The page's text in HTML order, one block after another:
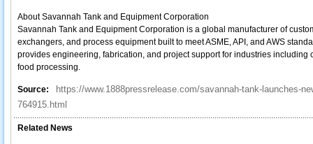
About Savannah Tank and Equipment Corporation
Savannah Tank and Equipment Corporation is a global manufacturer of
exchangers, and process equipment built to meet ASME, API, and AWS
provides engineering, fabrication, and project support for industries including
food processing.
Source:
https://www.1888pressrelease.com/savannah-tank-launches-
764915.html
Related News